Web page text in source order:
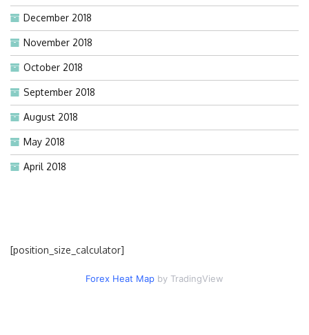
December 2018
November 2018
October 2018
September 2018
August 2018
May 2018
April 2018
[position_size_calculator]
Forex Heat Map by TradingView